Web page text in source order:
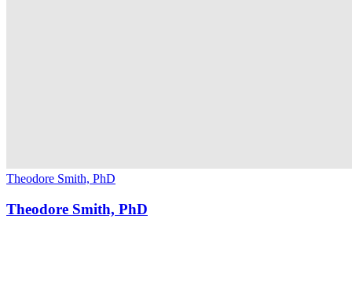
Theodore Smith, PhD
Theodore Smith, PhD